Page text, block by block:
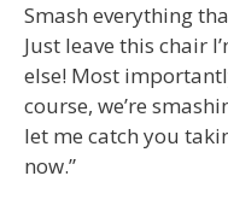
Smash everything
Just leave this chair
else! Most
course, we’re
let me catch you
now.”